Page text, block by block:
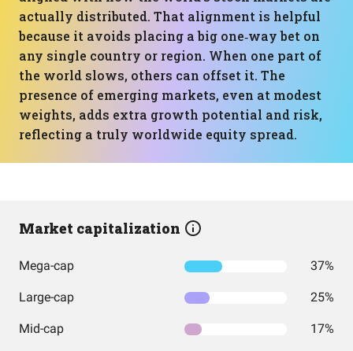
actually distributed. That alignment is helpful
because it avoids placing a big one‑way bet on
any single country or region. When one part of
the world slows, others can offset it. The
presence of emerging markets, even at modest
weights, adds extra growth potential and risk,
reflecting a truly worldwide equity spread.
Market capitalization
Mega-cap 37%
Large-cap 25%
Mid-cap 17%